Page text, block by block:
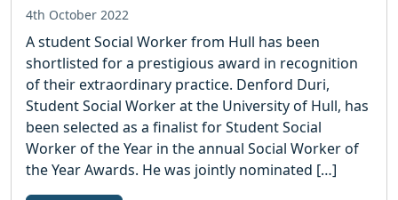
4th October 2022
A student Social Worker from Hull has been
shortlisted for a prestigious award in recognition
of their extraordinary practice. Denford Duri,
Student Social Worker at the University of Hull, has
been selected as a finalist for Student Social
Worker of the Year in the annual Social Worker of
the Year Awards. He was jointly nominated […]